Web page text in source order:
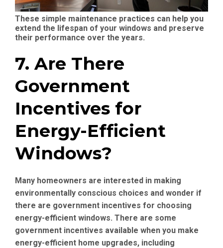
These simple maintenance practices can help you
extend the lifespan of your windows and preserve
their performance over the years.
7. Are There
Government
Incentives for
Energy-Efficient
Windows?
Many homeowners are interested in making
environmentally conscious choices and wonder if
there are government incentives for choosing
energy-efficient windows. There are some
government incentives available when you make
energy-efficient home upgrades, including